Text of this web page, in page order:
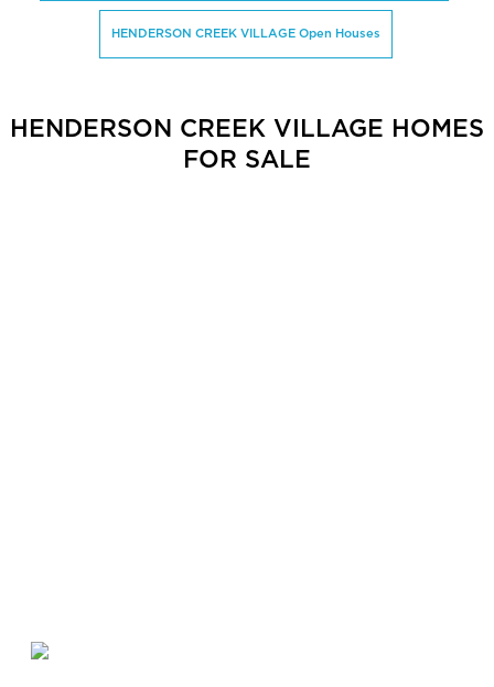
HENDERSON CREEK VILLAGE Open Houses
HENDERSON CREEK VILLAGE HOMES
FOR SALE